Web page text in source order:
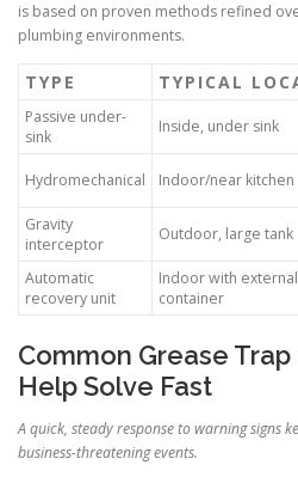
is based on proven methods refined
plumbing environments.
TYPE TYPICAL
Passive under-
sink
Inside, under sink
Hydromechanical Indoor/near kitchen
Gravity
interceptor
Outdoor, large tank
Automatic
recovery unit
Indoor with external
container
Common Grease
Help Solve Fast
A quick, steady response to warning signs
business-threatening events.